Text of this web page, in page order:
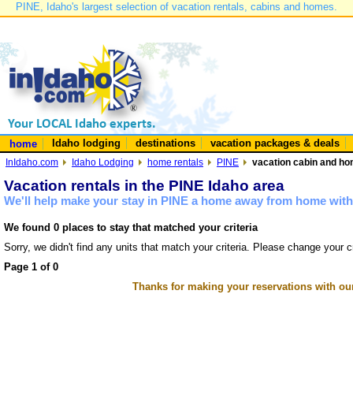
PINE, Idaho's largest selection of vacation rentals, cabins and homes.
home Idaho lodging destinations vacation packages & deals
InIdaho.com Idaho Lodging home rentals PINE vacation cabin and
Vacation rentals in the PINE Idaho area
We'll help make your stay in PINE a home away from home
We found 0 places to stay that matched your criteria
Sorry, we didn't find any units that match your criteria. Please change your
Page 1 of 0
Thanks for making your reservations with